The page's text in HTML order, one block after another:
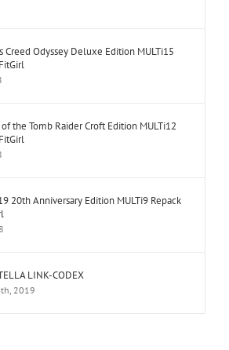
Creed Odyssey Deluxe Edition MULTi15
the Tomb Raider Croft Edition MULTi12
20th Anniversary Edition MULTi9 Repack
LINK-CODEX
2019